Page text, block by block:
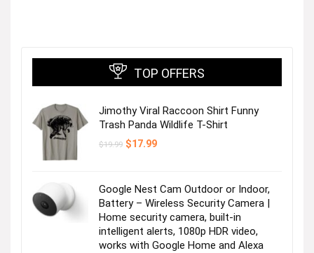
TOP OFFERS
Jimothy Viral Raccoon Shirt Funny
Trash Panda Wildlife T-Shirt
$19.99 Original
$17.99Current
Google Nest Cam Outdoor or Indoor,
Battery – Wireless Security Camera |
Home security camera, built-in
intelligent alerts, 1080p HDR video,
works with Google Home and Alexa